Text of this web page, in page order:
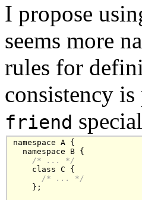
I propose
seems more
rules for
consistency
friend
namespace A {
  namespace B {
/* ... */
    class C {
/* ... */
    };